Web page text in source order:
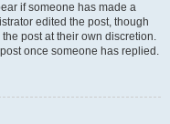
if someone has made a
edited the post, though
post at their own discretion.
once someone has replied.